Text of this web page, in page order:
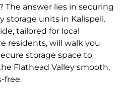
The answer lies in securing
storage units in Kalispell.
tailored for local
residents, will walk you
storage space to
Flathead Valley smooth,
free.